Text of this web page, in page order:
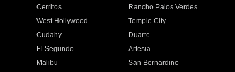
Cerritos
Rancho Palos Verdes
West Hollywood
Temple City
Cudahy
Duarte
El Segundo
Artesia
Malibu
San Bernardino